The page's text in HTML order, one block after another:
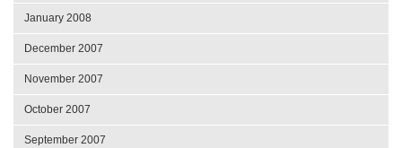
January 2008
December 2007
November 2007
October 2007
September 2007